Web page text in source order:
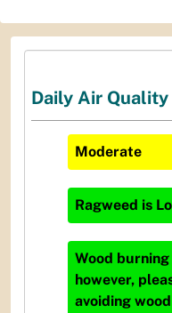
Daily Air
Moderate
Ragweed is
Wood
however,
avoiding